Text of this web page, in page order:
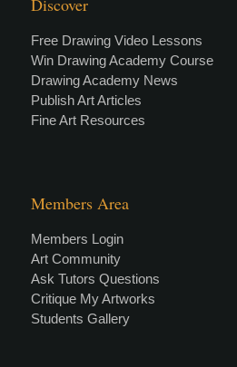
Discover
Free Drawing Video Lessons
Win Drawing Academy Course
Drawing Academy News
Publish Art Articles
Fine Art Resources
Members Area
Members Login
Art Community
Ask Tutors Questions
Critique My Artworks
Students Gallery